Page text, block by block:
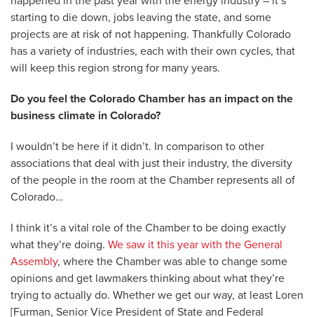
starting to die down, jobs leaving the state, and some
projects are at risk of not happening. Thankfully Colorado
has a variety of industries, each with their own cycles, that
will keep this region strong for many years.
Do you feel the Colorado Chamber has an impact on the
business climate in Colorado?
I wouldn’t be here if it didn’t. In comparison to other
associations that deal with just their industry, the diversity
of the people in the room at the Chamber represents all of
Colorado…
I think it’s a vital role of the Chamber to be doing exactly
what they’re doing. We saw it this year with the General
Assembly, where the Chamber was able to change some
opinions and get lawmakers thinking about what they’re
trying to actually do. Whether we get our way, at least Loren
[Furman, Senior Vice President of State and Federal